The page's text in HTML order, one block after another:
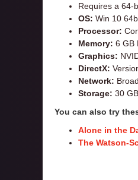
Requires a 64-
OS: Win 10
Processor:
Memory: 6 GB
Graphics:
DirectX:
Network:
Storage: 30
You can also try
Alone in the
The Watson-